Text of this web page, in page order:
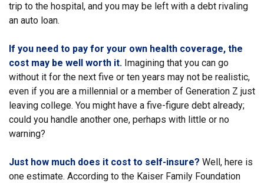
trip to the hospital, and you may be left with a debt rivaling
an auto loan.
If you need to pay for your own health coverage, the
cost may be well worth it. Imagining that you can go
without it for the next five or ten years may not be realistic,
even if you are a millennial or a member of Generation Z just
leaving college. You might have a five-figure debt already;
could you handle another one, perhaps with little or no
warning?
Just how much does it cost to self-insure? Well, here is
one estimate. According to the Kaiser Family Foundation